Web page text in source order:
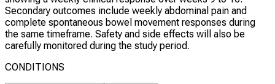
Secondary outcomes include weekly abdominal pain and
complete spontaneous bowel movement responses during
the same timeframe. Safety and side effects will also be
carefully monitored during the study period.
CONDITIONS